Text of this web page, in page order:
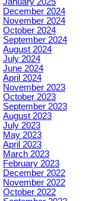
December 2024
November 2024
October 2024
September 2024
August 2024
July 2024
June 2024
April 2024
November 2023
October 2023
September 2023
August 2023
July 2023
May 2023
April 2023
March 2023
February 2023
December 2022
November 2022
October 2022